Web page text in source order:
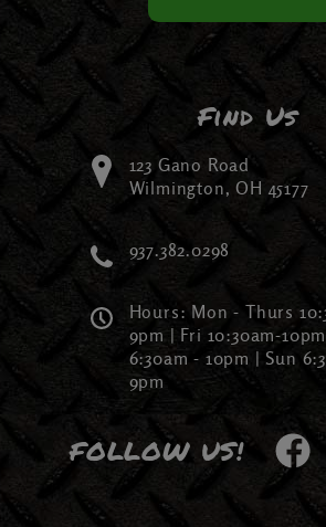
Find Us
123 Gano Road
Wilmington, OH 45177
937.382.0298
Hours: Mon - Thurs
9pm | Fri 10:30am-
6:30am - 10pm | Sun
9pm
FOLLOW US!